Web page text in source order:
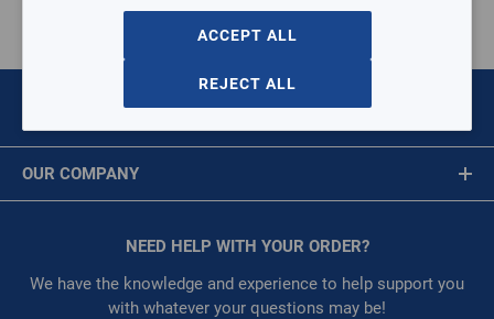
1-1/2" or 1-1/4" Gray Trap
1-1/2" or 1-1/4" Gray Trap
$0.00 / EACH
Restricted: WarehouseRestricted::1001,
WarehouseRestricted::1077, WarehouseRestricted::1078,
WarehouseRestricted::1079, WarehouseRestricted::1105
: Residential, Commercial
: Gulf Coast, North Alabama, North Georgia, Southeast,
Southwest
OUR COMPANY
Corporate Website
Privacy Statement
Terms of Use
NEED HELP WITH YOUR ORDER?
We have the knowledge and experience to help support you
with whatever your questions may be!
Message is required.
First Name
First Name is Required
Last Name
ACCEPT ALL
REJECT ALL